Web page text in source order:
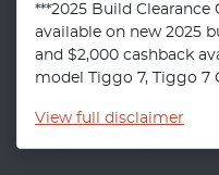
***2025 Build Clearance
available on new 2025
and $2,000 cashback
model Tiggo 7, Tiggo 7
View full disclaimer